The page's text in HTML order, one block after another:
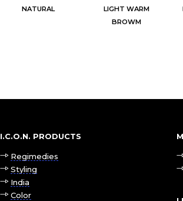
NATURAL
LIGHT WARM
BROWM
I.C.O.N. PRODUCTS
Regimedies
Styling
India
Color